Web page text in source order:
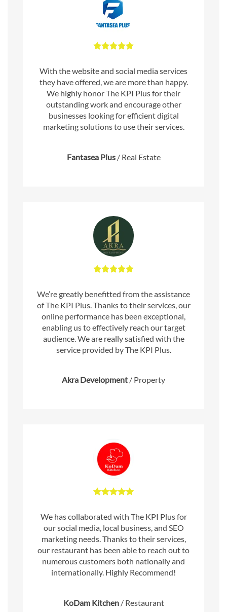
With the website and social media services
they have offered, we are more than happy.
We highly honor The KPI Plus for their
outstanding work and encourage other
businesses looking for efficient digital
marketing solutions to use their services.
Fantasea Plus / Real Estate
We’re greatly benefitted from the assistance
of The KPI Plus. Thanks to their services, our
online performance has been exceptional,
enabling us to effectively reach our target
audience. We are really satisfied with the
service provided by The KPI Plus.
Akra Development / Property
We has collaborated with The KPI Plus for
our social media, local business, and SEO
marketing needs. Thanks to their services,
our restaurant has been able to reach out to
numerous customers both nationally and
internationally. Highly Recommend!
KoDam Kitchen / Restaurant